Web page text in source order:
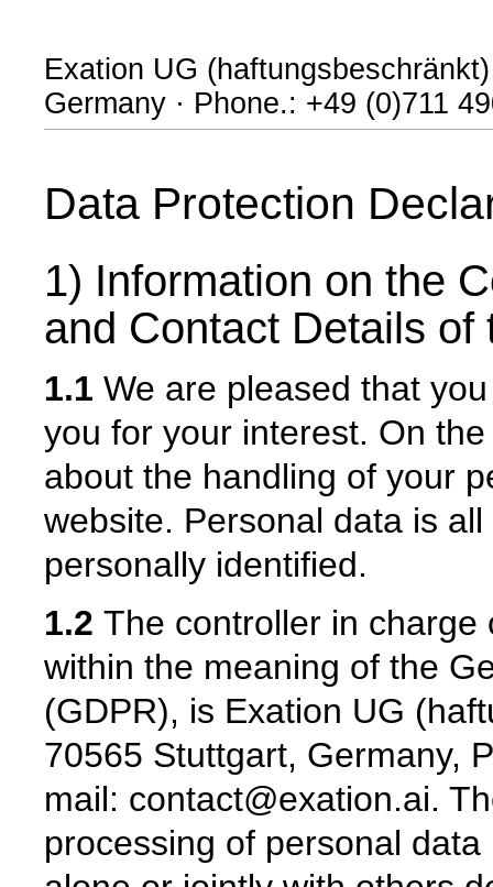
Exation UG
Germany · Phone.: +49 (0)711
Data Protection
1) Information on the
and Contact Details of
1.1 We are pleased that
you for your interest. On
about the handling of your
website. Personal data is
personally identified.
1.2 The controller in
within the meaning of the
(GDPR), is Exation UG
70565 Stuttgart, Germany,
mail: contact@exation.ai.
processing of personal